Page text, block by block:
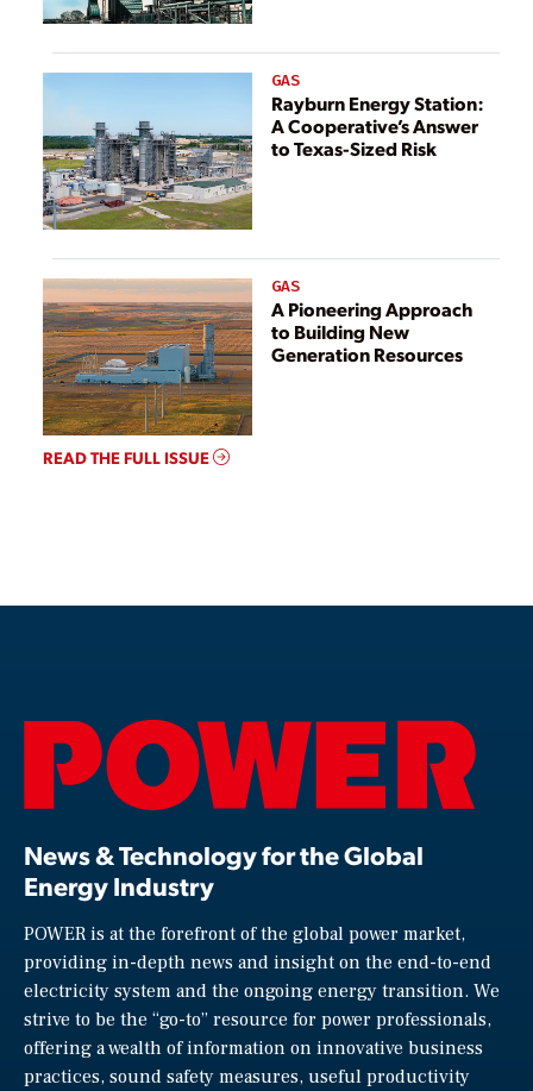
GAS
Rayburn Energy Station:
A Cooperative’s Answer
to Texas-Sized Risk
GAS
A Pioneering Approach
to Building New
Generation Resources
READ THE FULL ISSUE
News & Technology for the Global
Energy Industry
POWER is at the forefront of the global power market,
providing in-depth news and insight on the end-to-end
electricity system and the ongoing energy transition. We
strive to be the “go-to” resource for power professionals,
offering a wealth of information on innovative business
practices, sound safety measures, useful productivity